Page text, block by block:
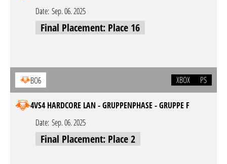
Date: Sep. 06. 2025
Final Placement: Place 16
BO6 XBOX PS
4VS4 HARDCORE LAN - GRUPPENPHASE - GRUPPE F
Date: Sep. 06. 2025
Final Placement: Place 2